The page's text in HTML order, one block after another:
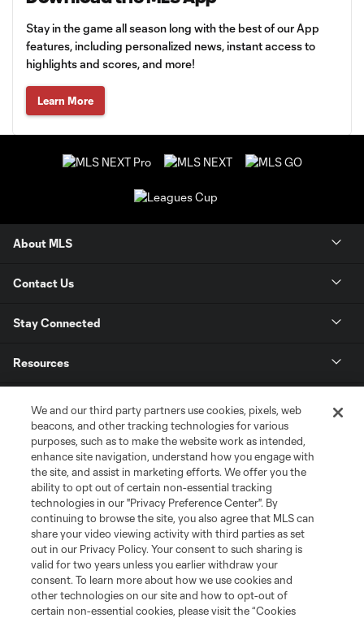
Stay in the game all season long with the best of our App
features, including personalized news, instant access to
highlights and scores, and more!
Learn More
About MLS
Contact Us
Stay Connected
Resources
League Reports
Club Sites
We and our third party partners use cookies, pixels, web
beacons, and other tracking technologies for various
purposes, such as to make the website work as intended,
enhance site navigation, understand how you engage with
the site, and assist in marketing efforts. We offer you the
ability to opt out of certain non-essential tracking
technologies in our "Privacy Preference Center". By
continuing to browse the site, you also agree that MLS can
share your video viewing activity with third parties as set
out in our Privacy Policy. Your consent to such sharing is
valid for two years unless you earlier withdraw your
consent. To learn more about how we use cookies and
other technologies on our site and how to opt-out of
certain non-essential cookies, please visit the “Cookies